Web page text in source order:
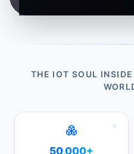
THE IOT SOUL
50,000+